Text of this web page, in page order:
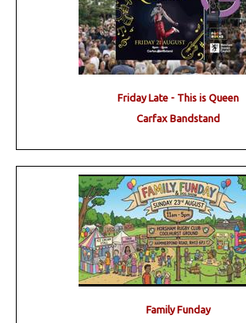
Friday Late - This is Queen
Carfax Bandstand
Family Funday